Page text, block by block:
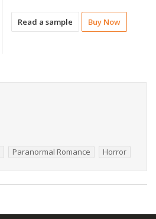
Read a sample Buy Now
Paranormal Romance Horror